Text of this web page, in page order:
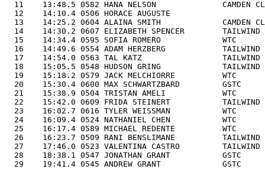
11    13:48.5 0582 HANA NELSON              CAMDEN
12    14:10.4 0506 HORACE AUGUSTE
13    14:25.2 0604 ALAINA SMITH             CAMDEN
14    14:30.2 0607 ELIZABETH SPENCER
15    14:34.4 0595 SOFIA ROMERO             WTC
16    14:49.6 0554 ADAM HERZBERG
17    14:54.0 0563 TAL KATZ
18    15:05.5 0548 HUDSON GRING
19    15:18.2 0579 JACK MELCHIORRE          WTC
20    15:30.4 0600 MAX SCHWARTZBARD         GSTC
21    15:38.9 0504 TRISTAN AMELI            WTC
22    15:42.0 0609 FRIDA STEINERT
23    16:02.7 0616 TYLER WEISSMAN           WTC
24    16:09.4 0524 NATHANIEL CHEN           WTC
25    16:17.4 0589 MICHAEL REDENTE          WTC
26    16:23.7 0509 RANI BENSLIMANE
27    17:46.0 0523 VALENTINA CASTRO
28    18:38.1 0547 JONATHAN GRANT           GSTC
29    19:41.4 0545 ANDREW GRANT             GSTC